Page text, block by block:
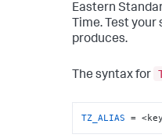
Eastern
Time. Test
produces.
The syntax for
TZ_ALIAS =